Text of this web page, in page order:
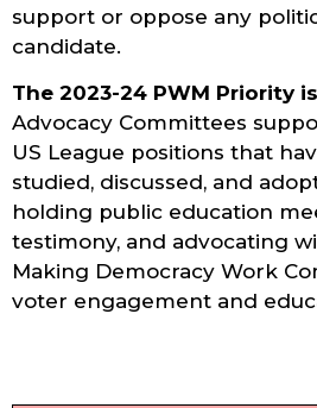
support or oppose any
candidate.
The 2023-24 PWM Priority
Advocacy Committees
US League positions that
studied, discussed, and
holding public education
testimony, and advocating
Making Democracy Work
voter engagement and